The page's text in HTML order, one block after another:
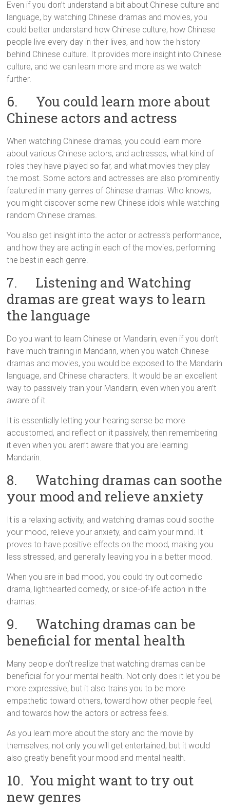
Even if you don’t understand a bit about Chinese culture and
language, by watching Chinese dramas and movies, you
could better understand how Chinese culture, how Chinese
people live every day in their lives, and how the history
behind Chinese culture. It provides more insight into Chinese
culture, and we can learn more and more as we watch
further.
6. You could learn more about
Chinese actors and actress
When watching Chinese dramas, you could learn more
about various Chinese actors, and actresses, what kind of
roles they have played so far, and what movies they play
the most. Some actors and actresses are also prominently
featured in many genres of Chinese dramas. Who knows,
you might discover some new Chinese idols while watching
random Chinese dramas.
You also get insight into the actor or actress’s performance,
and how they are acting in each of the movies, performing
the best in each genre.
7. Listening and Watching
dramas are great ways to learn
the language
Do you want to learn Chinese or Mandarin, even if you don’t
have much training in Mandarin, when you watch Chinese
dramas and movies, you would be exposed to the Mandarin
language, and Chinese characters. It would be an excellent
way to passively train your Mandarin, even when you aren’t
aware of it.
It is essentially letting your hearing sense be more
accustomed, and reflect on it passively, then remembering
it even when you aren’t aware that you are learning
Mandarin.
8. Watching dramas can soothe
your mood and relieve anxiety
It is a relaxing activity, and watching dramas could soothe
your mood, relieve your anxiety, and calm your mind. It
proves to have positive effects on the mood, making you
less stressed, and generally leaving you in a better mood.
When you are in bad mood, you could try out comedic
drama, lighthearted comedy, or slice-of-life action in the
dramas.
9. Watching dramas can be
beneficial for mental health
Many people don’t realize that watching dramas can be
beneficial for your mental health. Not only does it let you be
more expressive, but it also trains you to be more
empathetic toward others, toward how other people feel,
and towards how the actors or actress feels.
As you learn more about the story and the movie by
themselves, not only you will get entertained, but it would
also greatly benefit your mood and mental health.
10. You might want to try out
new genres